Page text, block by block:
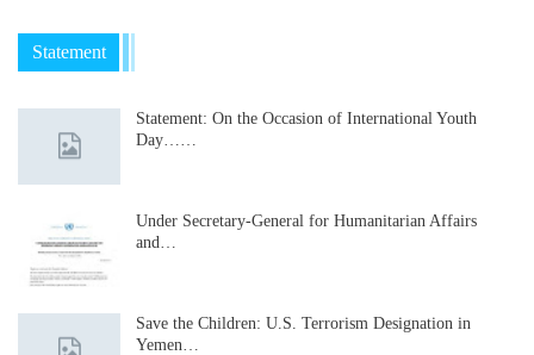
Statement
Statement: On the Occasion of International Youth
Day……
Under Secretary-General for Humanitarian Affairs
and…
Save the Children: U.S. Terrorism Designation in
Yemen…